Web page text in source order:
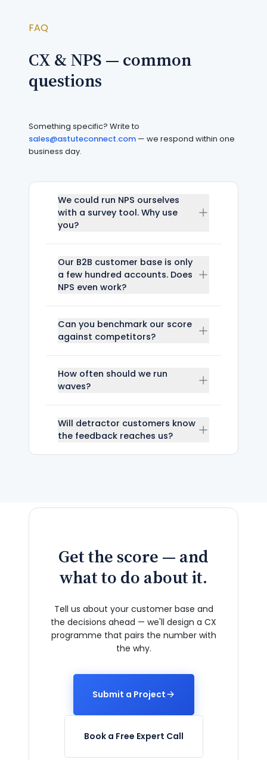
FAQ
CX & NPS — common
questions
Something specific? Write to
sales@astuteconnect.com — we respond within one
business day.
We could run NPS ourselves
with a survey tool. Why use
you?
Our B2B customer base is only
a few hundred accounts. Does
NPS even work?
Can you benchmark our score
against competitors?
How often should we run
waves?
Will detractor customers know
the feedback reaches us?
Get the score — and
what to do about it.
Tell us about your customer base and
the decisions ahead — we'll design a CX
programme that pairs the number with
the why.
Submit a Project
Book a Free Expert Call